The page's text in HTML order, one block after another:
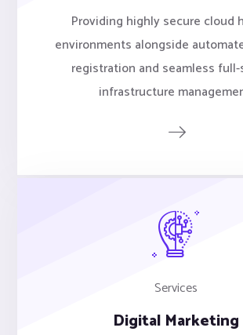
Providing highly secure cloud
environments alongside
registration and seamless
infrastructure
Services
Digital Marketing